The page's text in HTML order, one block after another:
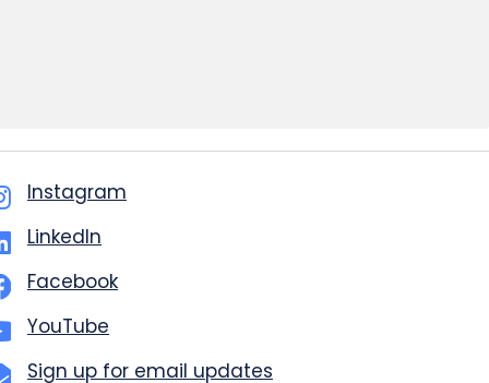
Instagram
LinkedIn
Facebook
YouTube
Sign up for email updates